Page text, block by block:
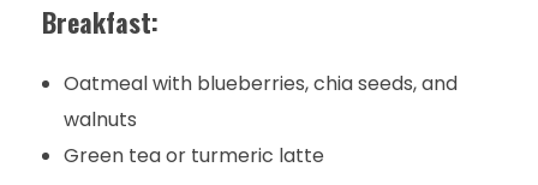
Breakfast:
Oatmeal with blueberries, chia seeds, and
walnuts
Green tea or turmeric latte